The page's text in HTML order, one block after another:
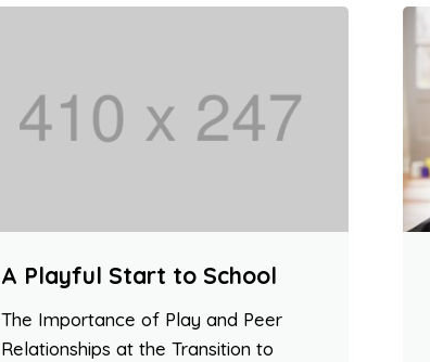
A Playful Start to School
The Importance of Play and Peer
Relationships at the Transition to